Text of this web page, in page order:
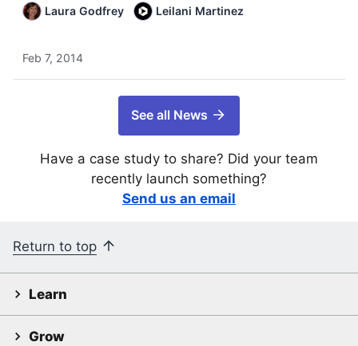
Laura Godfrey Leilani Martinez
Feb 7, 2014
See all News
Have a case study to share? Did your team
recently launch something?
Send us an email
Return to top
Learn
Grow